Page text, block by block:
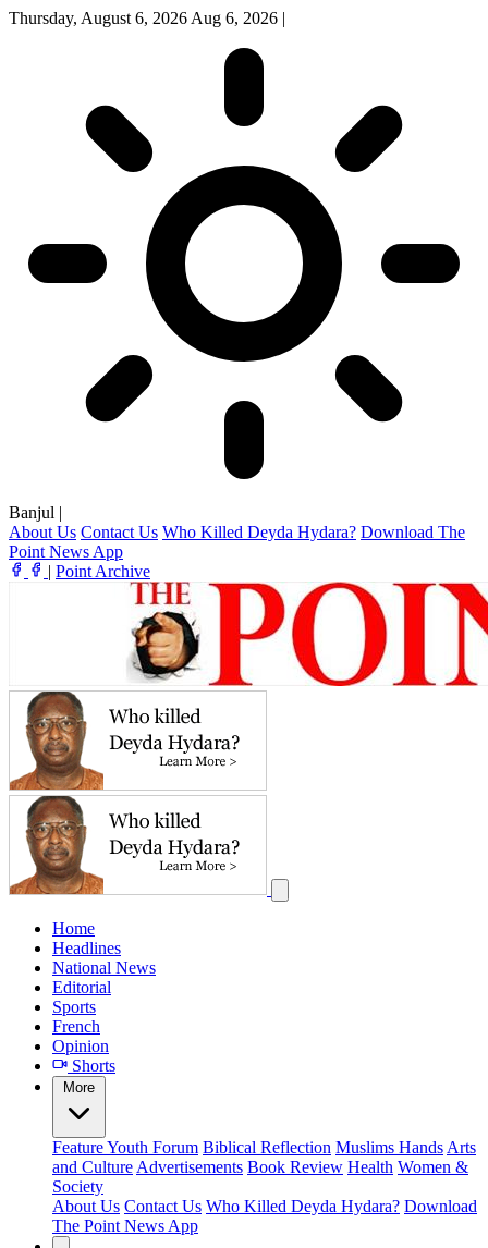
Thursday, August 6, 2026 Aug 6, 2026 |
Banjul |
About Us Contact Us Who Killed Deyda Hydara? Download The
Point News App
| Point Archive
Home
Headlines
National News
Editorial
Sports
French
Opinion
Shorts
More
FeatureYouth Forum Biblical Reflection Muslims Hands Arts
and Culture Advertisements Book Review Health Women &
Society
About Us Contact Us Who Killed Deyda Hydara? Download
The Point News App